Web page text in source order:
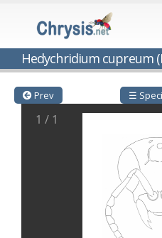
Hedychridium cupreum
Genus:
Cleptes
1802
Cleptes aerosusFörster, 1853
Cleptes afer
Lucas, 1849
Linsenmaier, 1994
Linsenmaier, 1968
Semenow, 1891
Linsenmaier, 1968
Prev ☰
1 / 1